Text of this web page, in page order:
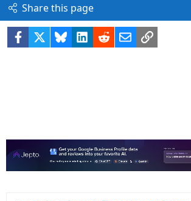
Share this page
Facebook BlueskyLinkedIn
RedditEmailLink